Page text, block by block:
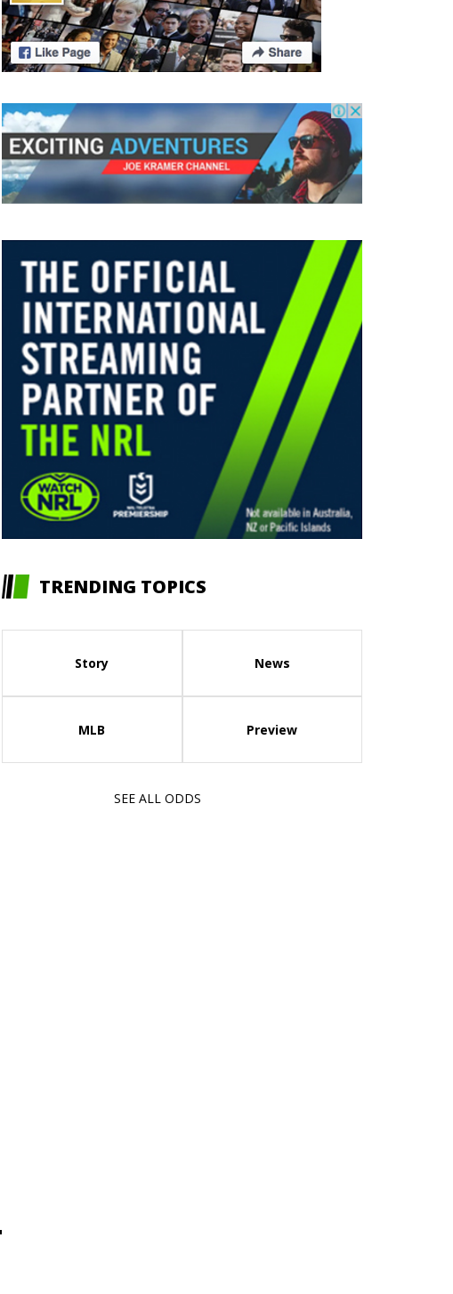
TRENDING TOPICS
Story News
MLB Preview
SEE ALL ODDS